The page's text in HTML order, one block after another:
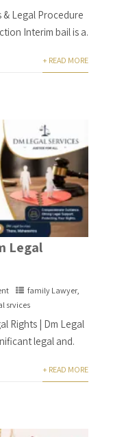
& Legal Procedure
Interim bail is a.
+ READ MORE
Legal
family Lawyer,
srvices
Rights | Dm Legal
legal and.
+ READ MORE